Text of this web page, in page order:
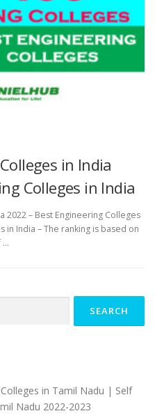
in India
Colleges in India
2022 – Best Engineering Colleges
in India – The ranking is based on
…
in Tamil Nadu | Self
Nadu 2022-2023